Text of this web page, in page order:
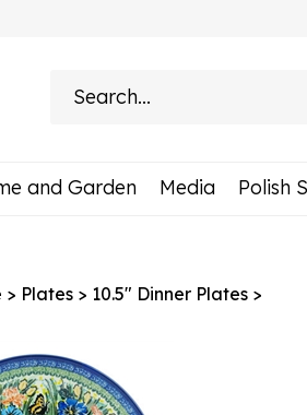
and Garden Media Polish
> Plates > 10.5" Dinner Plates >